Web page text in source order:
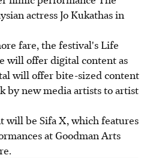
actress Jo Kukathas in
fare, the festival's Life
will offer digital content as
will offer bite-sized content
by new media artists to artist
will be Sifa X, which features
at Goodman Arts